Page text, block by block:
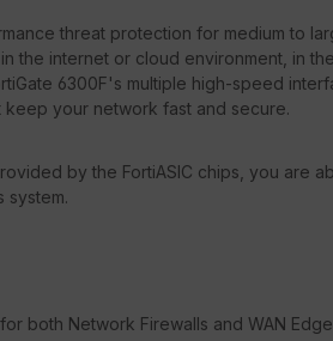
threat protection for medium to
the internet or cloud environment, in
6300F's multiple high-speed
your network fast and secure.
by the FortiASIC chips, you are
system.
both Network Firewalls and WAN